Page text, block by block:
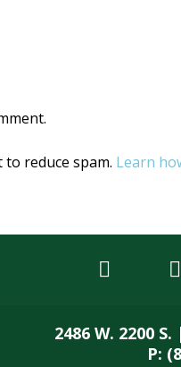
reduce spam. Learn
2486 W. 2200
P: